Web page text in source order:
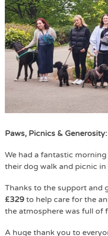
Paws, Picnics &
We had a fantastic
their dog walk and picnic
Thanks to the support and
£329 to help care for the
the atmosphere was full of
A huge thank you to